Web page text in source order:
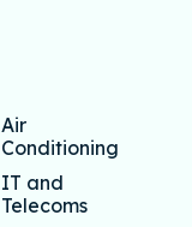
Air
Conditioning
IT and
Telecoms